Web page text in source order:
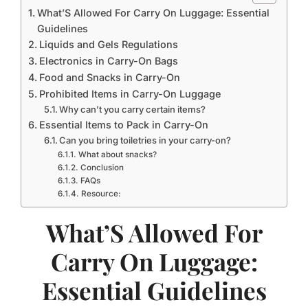
What’S Allowed For Carry On Luggage: Essential
Guidelines
Liquids and Gels Regulations
Electronics in Carry-On Bags
Food and Snacks in Carry-On
Prohibited Items in Carry-On Luggage
Why can’t you carry certain items?
Essential Items to Pack in Carry-On
Can you bring toiletries in your carry-on?
What about snacks?
Conclusion
FAQs
Resource:
What’S Allowed For
Carry On Luggage:
Essential Guidelines